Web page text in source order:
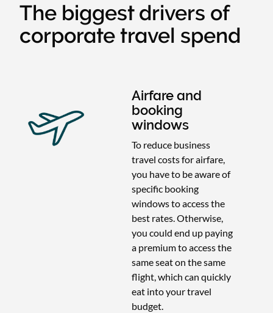
The biggest drivers of
corporate travel spend
Airfare and
booking
windows
To reduce business
travel costs for airfare,
you have to be aware of
specific booking
windows to access the
best rates. Otherwise,
you could end up paying
a premium to access the
same seat on the same
flight, which can quickly
eat into your travel
budget.